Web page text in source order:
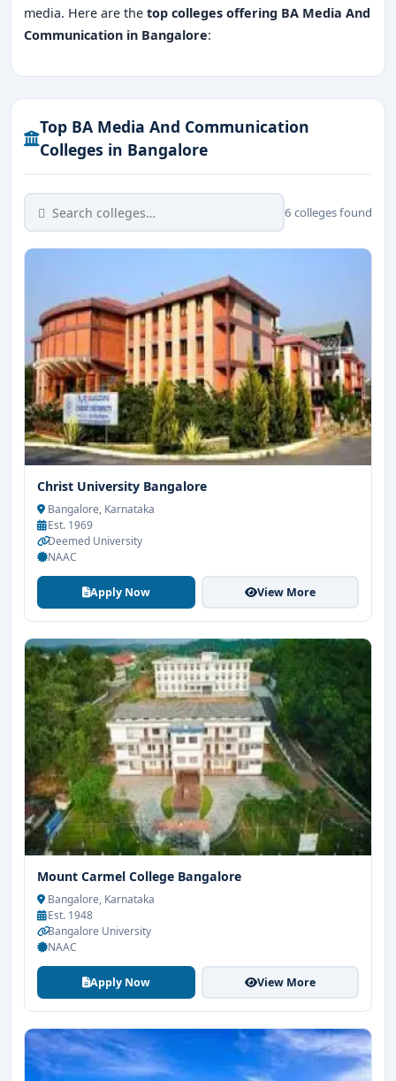
media. Here are the top colleges offering BA Media And
Communication in Bangalore:
Top BA Media And Communication
Colleges in Bangalore
6 colleges found
Christ University Bangalore
Bangalore, Karnataka
Est. 1969
Deemed University
NAAC
Apply Now View More
Mount Carmel College Bangalore
Bangalore, Karnataka
Est. 1948
Bangalore University
NAAC
Apply Now View More